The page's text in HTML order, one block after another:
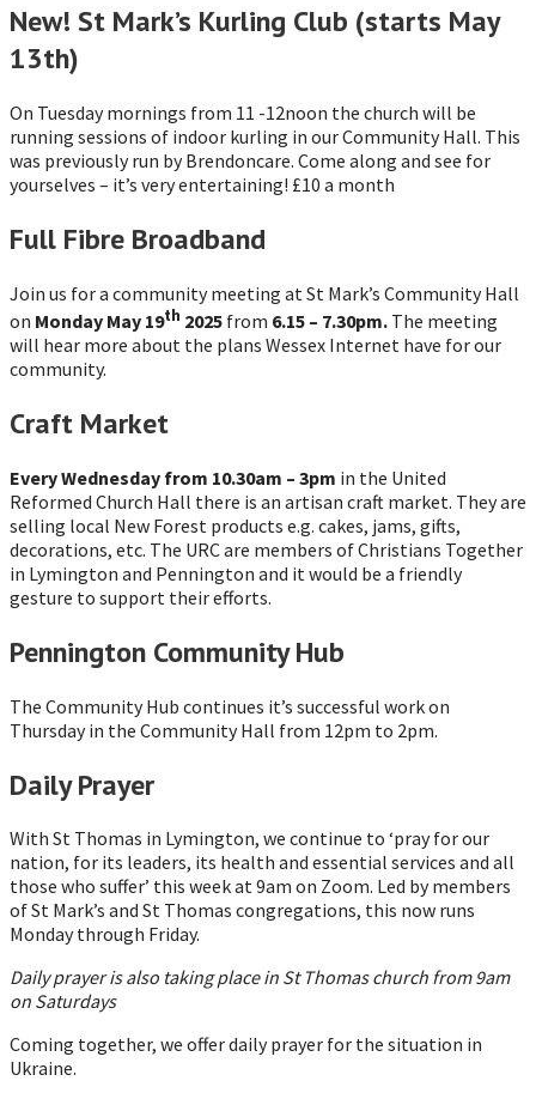
New! St Mark’s Kurling Club (starts May
13th)
On Tuesday mornings from 11 -12noon the church will be
running sessions of indoor kurling in our Community Hall. This
was previously run by Brendoncare. Come along and see for
yourselves – it’s very entertaining! £10 a month
Full Fibre Broadband
Join us for a community meeting at St Mark’s Community Hall
on Monday May 19th 2025 from 6.15 – 7.30pm. The meeting
will hear more about the plans Wessex Internet have for our
community.
Craft Market
Every Wednesday from 10.30am – 3pm in the United
Reformed Church Hall there is an artisan craft market. They are
selling local New Forest products e.g. cakes, jams, gifts,
decorations, etc. The URC are members of Christians Together
in Lymington and Pennington and it would be a friendly
gesture to support their efforts.
Pennington Community Hub
The Community Hub continues it’s successful work on
Thursday in the Community Hall from 12pm to 2pm.
Daily Prayer
With St Thomas in Lymington, we continue to ‘pray for our
nation, for its leaders, its health and essential services and all
those who suffer’ this week at 9am on Zoom. Led by members
of St Mark’s and St Thomas congregations, this now runs
Monday through Friday.
Daily prayer is also taking place in St Thomas church from 9am
on Saturdays
Coming together, we offer daily prayer for the situation in
Ukraine.